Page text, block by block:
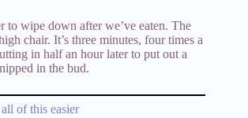
to wipe down after we’ve eaten. The
chair. It’s three minutes, four times a
in half an hour later to put out a
in the bud.
of this easier